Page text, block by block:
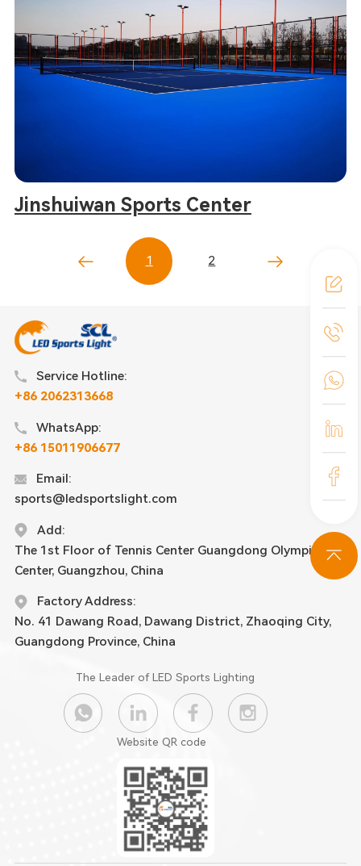
Jinshuiwan Sports Center
1 2
Service Hotline:
+86 2062313668
WhatsApp:
+86 15011906677
Email:
sports@ledsportslight.com
Add:
The 1st Floor of Tennis Center Guangdong Olympic
Center, Guangzhou, China
Factory Address:
No. 41 Dawang Road, Dawang District, Zhaoqing City,
Guangdong Province, China
The Leader of LED Sports Lighting
Website QR code